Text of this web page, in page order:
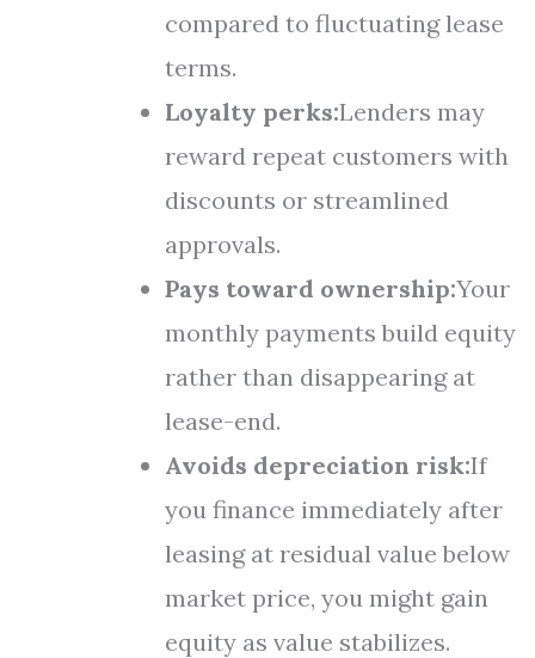
compared to fluctuating lease
terms.
Loyalty perks:Lenders may
reward repeat customers with
discounts or streamlined
approvals.
Pays toward ownership:Your
monthly payments build equity
rather than disappearing at
lease-end.
Avoids depreciation risk:If
you finance immediately after
leasing at residual value below
market price, you might gain
equity as value stabilizes.